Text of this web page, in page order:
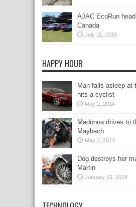
AJAC EcoRun
Canada
July 11, 2018
HAPPY HOUR
Man falls asleep at
hits a cyclist
May 2, 2014
Madonna drives to
Maybach
May 2, 2014
Dog destroys her
Martin
January 22, 2014